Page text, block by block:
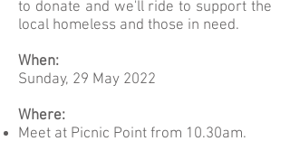
to donate and we'll ride to support the
local homeless and those in need.
When:
Sunday, 29 May 2022
Where:
Meet at Picnic Point from 10.30am.